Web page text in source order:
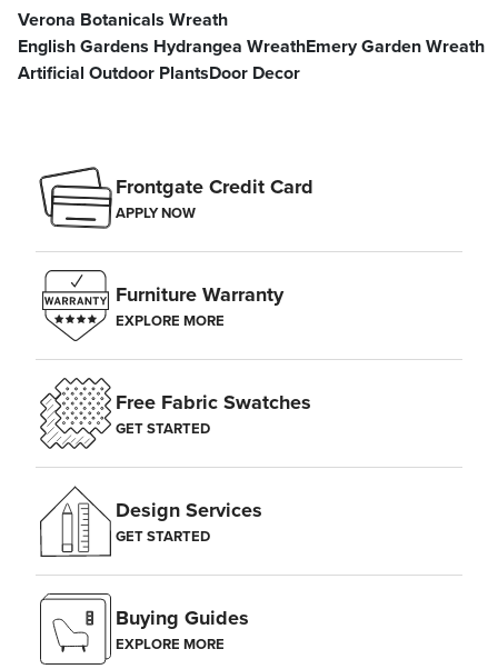
Verona Botanicals Wreath
English Gardens Hydrangea WreathEmery Garden Wreath
Artificial Outdoor PlantsDoor Decor
Frontgate Credit Card
APPLY NOW
Furniture Warranty
EXPLORE MORE
Free Fabric Swatches
GET STARTED
Design Services
GET STARTED
Buying Guides
EXPLORE MORE